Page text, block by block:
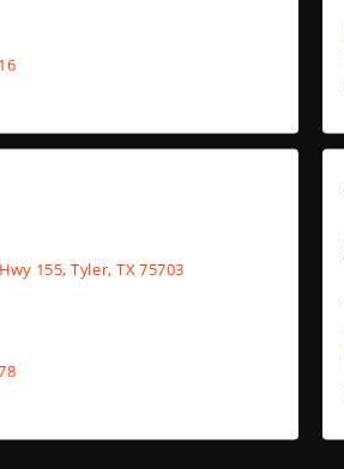
155, Tyler, TX 75703